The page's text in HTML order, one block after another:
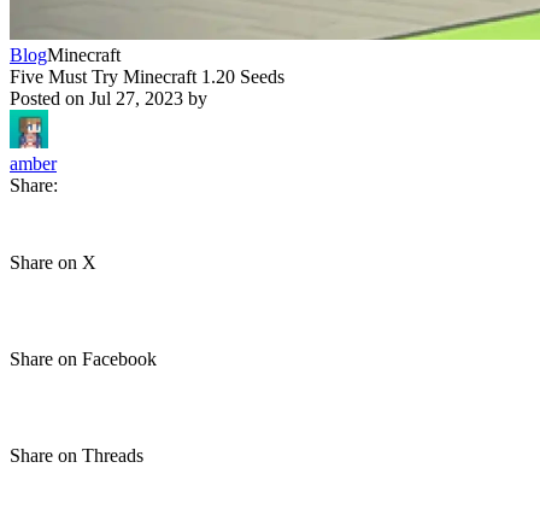
BlogMinecraft
Five Must Try Minecraft 1.20 Seeds
Posted on Jul 27, 2023 by
amber
Share:
Share on X
Share on Facebook
Share on Threads